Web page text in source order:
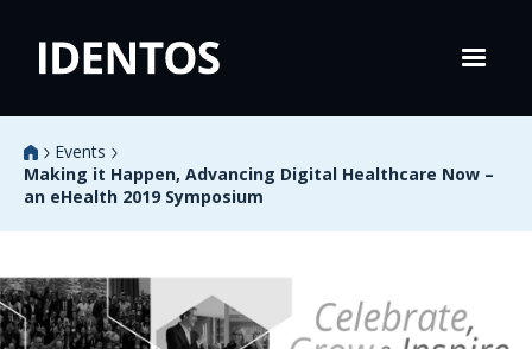
Events
Making it Happen, Advancing Digital Healthcare Now –
an eHealth 2019 Symposium